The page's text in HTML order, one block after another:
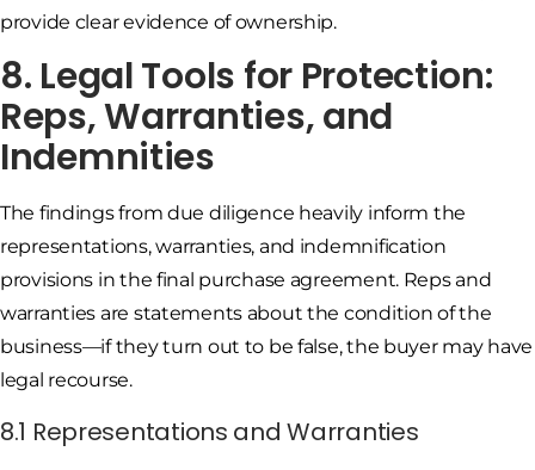
provide clear evidence of ownership.
8. Legal Tools for Protection:
Reps, Warranties, and
Indemnities
The findings from due diligence heavily inform the
representations, warranties, and indemnification
provisions in the final purchase agreement. Reps and
warranties are statements about the condition of the
business—if they turn out to be false, the buyer may have
legal recourse.
8.1 Representations and Warranties